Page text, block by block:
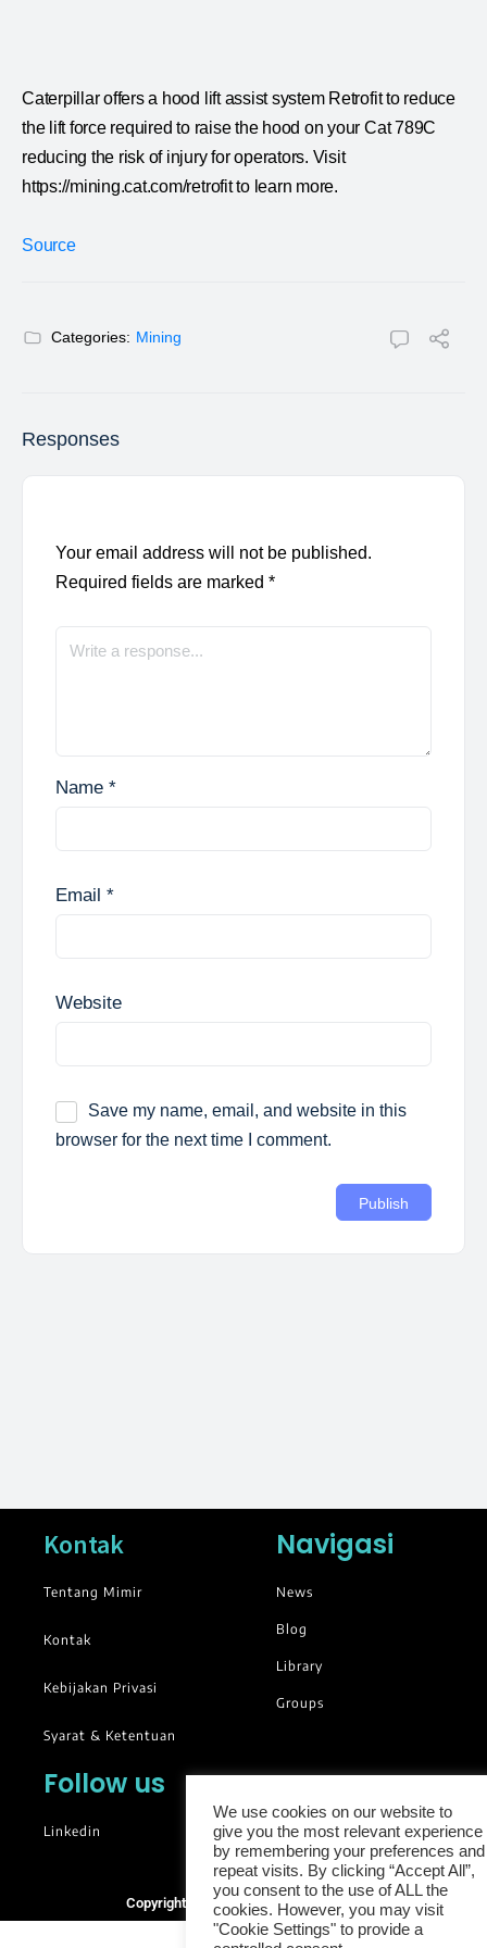
Caterpillar offers a hood lift assist system Retrofit to reduce
the lift force required to raise the hood on your Cat 789C
reducing the risk of injury for operators. Visit
https://mining.cat.com/retrofit to learn more.
Source
Categories: Mining
Responses
Your email address will not be published.
Required fields are marked *
Name *
Email *
Website
Save my name, email, and website in this
browser for the next time I comment.
Kontak
Tentang Mimir
Kontak
Kebijakan Privasi
Syarat & Ketentuan
Navigasi
News
Blog
Library
Groups
Follow us
Linkedin
Copyright © 2025. All rights reserved.
We use cookies on our website to
give you the most relevant experience
by remembering your preferences and
repeat visits. By clicking “Accept All”,
you consent to the use of ALL the
cookies. However, you may visit
"Cookie Settings" to provide a